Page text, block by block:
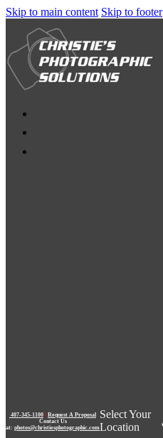
Skip to main content Skip to footer
407-345-1100 | Request A Proposal
Contact Us
at: photos@christiesphotographic.com
Select Your
Location